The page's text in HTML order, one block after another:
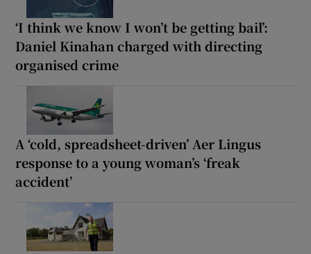
‘I think we know I won’t be getting bail’:
Daniel Kinahan charged with directing
organised crime
A ‘cold, spreadsheet-driven’ Aer Lingus
response to a young woman’s ‘freak
accident’